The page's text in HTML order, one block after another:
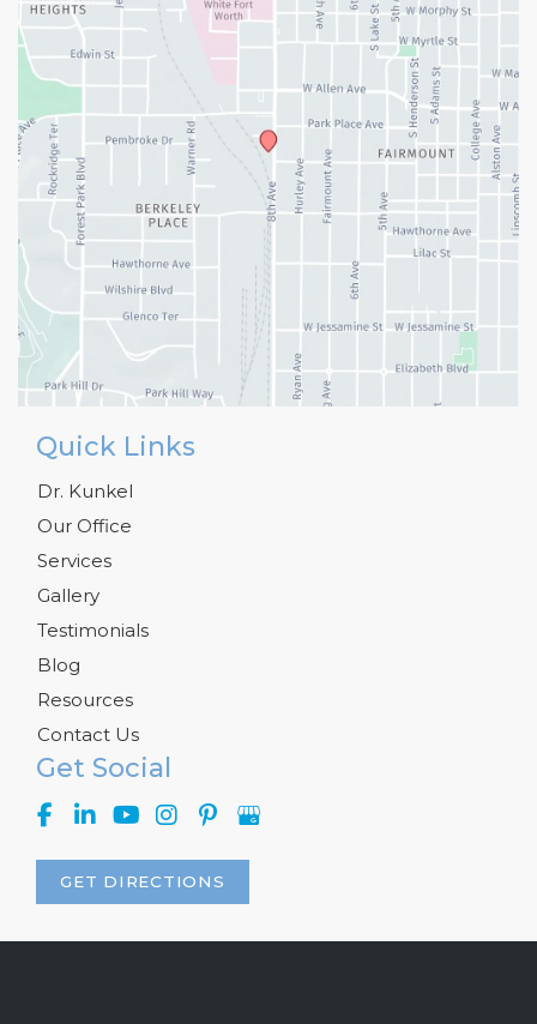
Get Social
GET DIRECTIONS
Quick Links
Dr. Kunkel
Our Office
Services
Gallery
Testimonials
Blog
Resources
Contact Us